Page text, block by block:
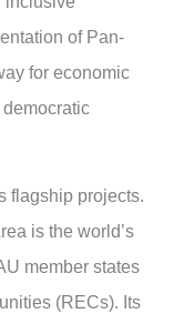
of Pan-
for economic
flagship projects.
is the world’s
member states
(RECs). Its